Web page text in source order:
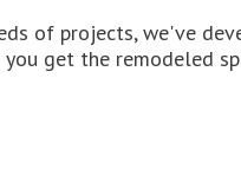
of projects, we've
you get the remodeled